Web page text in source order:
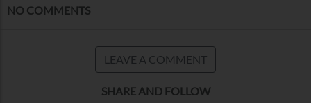
NO COMMENTS
LEAVE A COMMENT
SHARE AND FOLLOW